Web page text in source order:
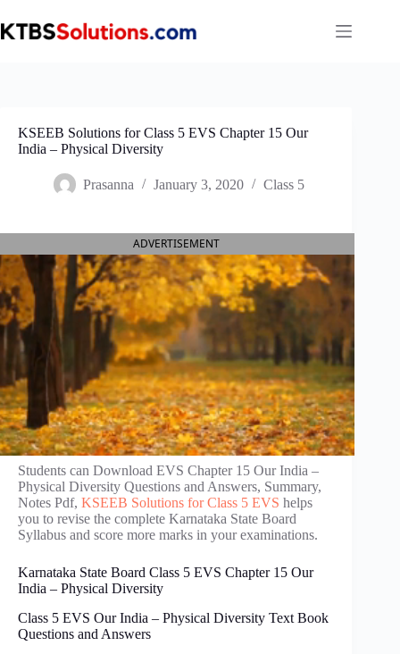
to
content
KSEEB Solutions for Class 5 EVS Chapter 15 Our
India – Physical Diversity
Prasanna January 3, 2020 Class 5
ADVERTISEMENT
Students can Download EVS Chapter 15 Our India –
Physical Diversity Questions and Answers, Summary,
Notes Pdf, KSEEB Solutions for Class 5 EVS helps
you to revise the complete Karnataka State Board
Syllabus and score more marks in your examinations.
Karnataka State Board Class 5 EVS Chapter 15 Our
India – Physical Diversity
Class 5 EVS Our India – Physical Diversity Text Book
Questions and Answers